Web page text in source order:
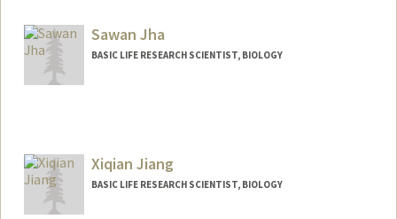
Sawan Jha
BASIC LIFE RESEARCH SCIENTIST, BIOLOGY
Xiqian Jiang
BASIC LIFE RESEARCH SCIENTIST, BIOLOGY